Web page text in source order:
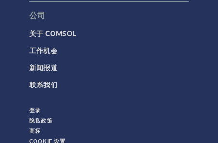
公司
关于 COMSOL
工作机会
新闻报道
联系我们
登录
隐私政策
商标
COOKIE 设置